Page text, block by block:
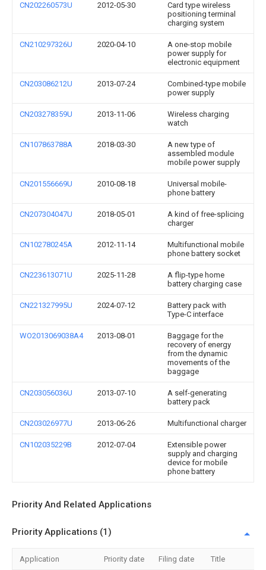
CN202260573U 2012-05-30
Card type wireless
positioning terminal
charging system
CN210297326U 2020-04-10
A one-stop mobile
power supply for
electronic equipment
CN203086212U 2013-07-24
Combined-type mobile
power supply
CN203278359U 2013-11-06
Wireless charging
watch
CN107863788A 2018-03-30
A new type of
assembled module
mobile power supply
CN201556669U 2010-08-18
Universal mobile-
phone battery
CN207304047U 2018-05-01
A kind of free-splicing
charger
CN102780245A 2012-11-14
Multifunctional mobile
phone battery socket
CN223613071U 2025-11-28
A flip-type home
battery charging case
CN221327995U 2024-07-12
Battery pack with
Type-C interface
WO2013069038A4 2013-08-01
Baggage for the
recovery of energy
from the dynamic
movements of the
baggage
CN203056036U 2013-07-10
A self-generating
battery pack
CN203026977U 2013-06-26 Multifunctional charger
CN102035229B 2012-07-04
Extensible power
supply and charging
device for mobile
phone battery
Priority And Related Applications
Priority Applications (1)
Application Priority date Filing date Title